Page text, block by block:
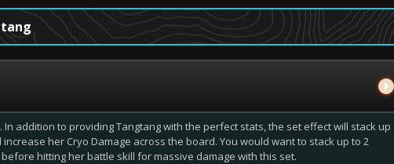
In addition to providing Tangtang with the perfect stats, the set effect will stack up
her Cryo Damage across the board. You would want to stack up to 2
hitting her battle skill for massive damage with this set.